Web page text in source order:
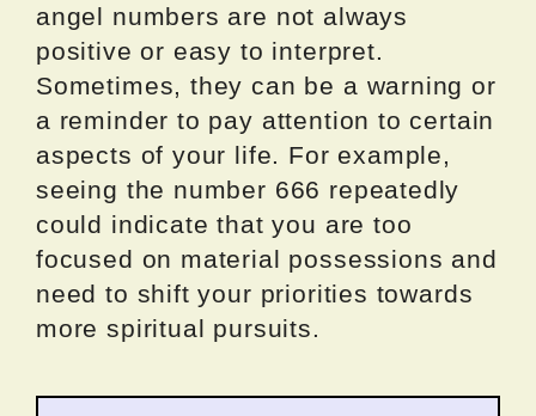
angel numbers are not always
positive or easy to interpret.
Sometimes, they can be a warning or
a reminder to pay attention to certain
aspects of your life. For example,
seeing the number 666 repeatedly
could indicate that you are too
focused on material possessions and
need to shift your priorities towards
more spiritual pursuits.